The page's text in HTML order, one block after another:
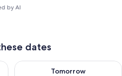
by AI
dates
7 - Aug 8
Tomorrow
Check availability for